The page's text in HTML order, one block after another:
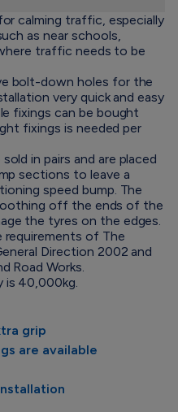
calming traffic, especially
as near schools,
traffic needs to be
bolt-down holes for the
very quick and easy
fixings can be bought
fixings is needed per
in pairs and are placed
sections to leave a
speed bump. The
off the ends of the
the tyres on the edges.
requirements of The
Direction 2002 and
Road Works.
is 40,000kg.
grip
are available